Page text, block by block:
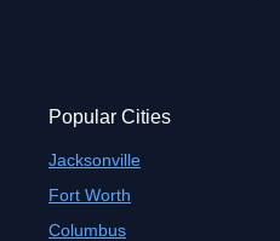
Popular Cities
Jacksonville
Fort Worth
Columbus